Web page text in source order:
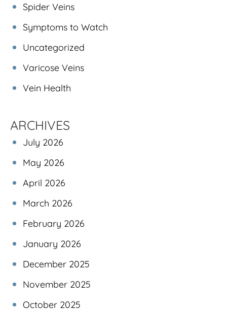
Spider Veins
Symptoms to Watch
Uncategorized
Varicose Veins
Vein Health
ARCHIVES
July 2026
May 2026
April 2026
March 2026
February 2026
January 2026
December 2025
November 2025
October 2025